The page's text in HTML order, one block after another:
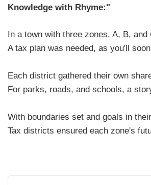
Knowledge with Rhyme:"
In a town with three zones, A, B, and
A tax plan was needed, as you'll
Each district gathered their own
For parks, roads, and schools, a
With boundaries set and goals in
Tax districts ensured each zone's